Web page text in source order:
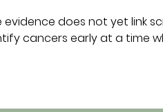
evidence does not yet link
cancers early at a time